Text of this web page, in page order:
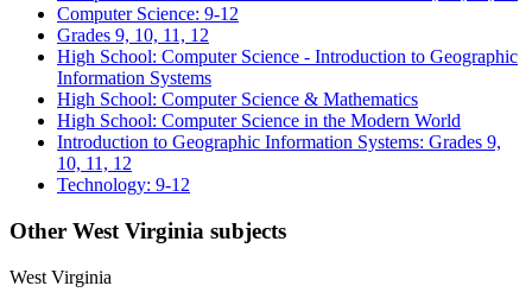
Computer Science: 9-12
Grades 9, 10, 11, 12
High School: Computer Science - Introduction to Geographic
Information Systems
High School: Computer Science & Mathematics
High School: Computer Science in the Modern World
Introduction to Geographic Information Systems: Grades 9,
10, 11, 12
Technology: 9-12
Other West Virginia subjects
West Virginia